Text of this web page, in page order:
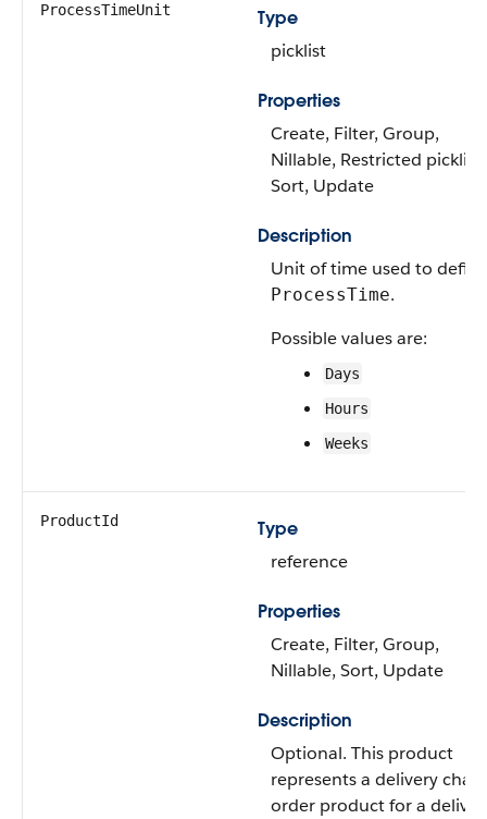
ProcessTimeUnit
Type
picklist
Properties
Create, Filter, Group,
Nillable, Restricted picklist,
Sort, Update
Description
Unit of time used to define
ProcessTime.
Possible values are:
Days
Hours
Weeks
ProductId
Type
reference
Properties
Create, Filter, Group,
Nillable, Sort, Update
Description
Optional. This product
represents a delivery
order product for a